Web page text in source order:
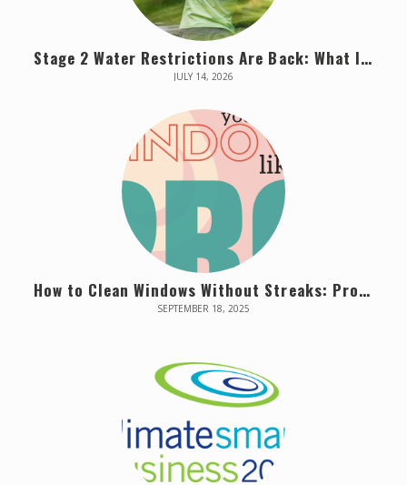
Stage 2 Water Restrictions Are Back: What It Means for Your Property Starting July 16
JULY 14, 2026
How to Clean Windows Without Streaks: Pro Tips from Vancouver Window Cleaners
SEPTEMBER 18, 2025